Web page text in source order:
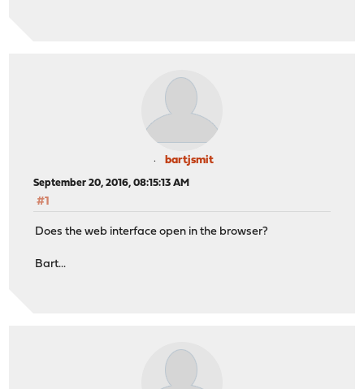
bartjsmit
September 20, 2016, 08:15:13 AM
#1
Does the web interface open in the browser?
Bart...